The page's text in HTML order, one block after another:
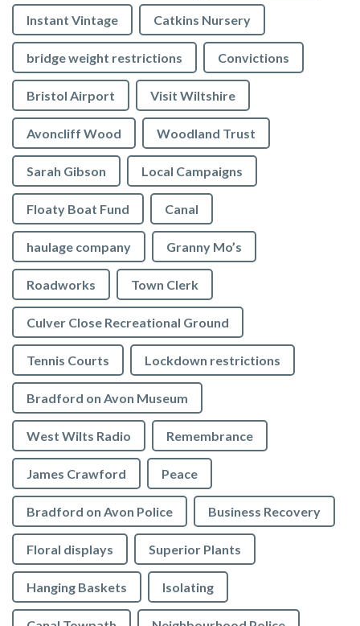
Instant Vintage Catkins Nursery
bridge weight restrictions Convictions
Bristol Airport Visit Wiltshire
Avoncliff Wood Woodland Trust
Sarah Gibson Local Campaigns
Floaty Boat Fund Canal
haulage company Granny Mo’s
Roadworks Town Clerk
Culver Close Recreational Ground
Tennis Courts Lockdown restrictions
Bradford on Avon Museum
West Wilts Radio Remembrance
James Crawford Peace
Bradford on Avon Police Business Recovery
Floral displays Superior Plants
Hanging Baskets Isolating